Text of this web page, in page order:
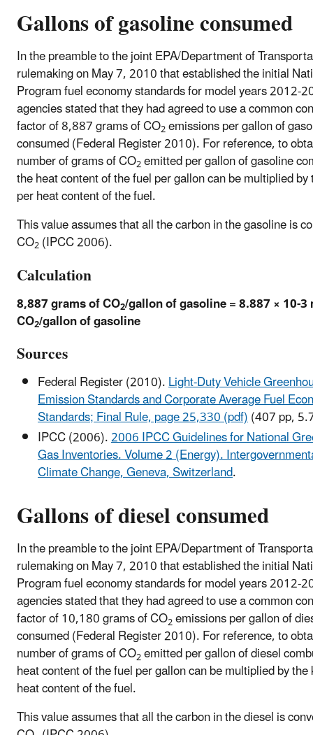
Gallons of gasoline consumed
In the preamble to the joint EPA/Department of
rulemaking on May 7, 2010 that established the initial
Program fuel economy standards for model years 2012-
agencies stated that they had agreed to use a common
factor of 8,887 grams of CO2emissions per gallon of
consumed (Federal Register 2010). For reference, to
number of grams of CO2emitted per gallon of gasoline
the heat content of the fuel per gallon can be multiplied
per heat content of the fuel.
This value assumes that all the carbon in the gasoline is
CO2(IPCC 2006).
Calculation
8,887 grams of CO2/gallon of gasoline = 8.887 × 10-
CO2/gallon of gasoline
Sources
Federal Register (2010).Light-Duty Vehicle
Emission Standards and Corporate Average Fuel
Standards; Final Rule, page 25,330 (pdf)(407 pp,
IPCC (2006).2006 IPCC Guidelines for National
Gas Inventories. Volume 2 (Energy).
Climate Change, Geneva, Switzerland.
Gallons of diesel consumed
In the preamble to the joint EPA/Department of
rulemaking on May 7, 2010 that established the initial
Program fuel economy standards for model years 2012-
agencies stated that they had agreed to use a common
factor of 10,180 grams of CO2emissions per gallon of
consumed (Federal Register 2010). For reference, to
number of grams of CO2emitted per gallon of diesel
heat content of the fuel per gallon can be multiplied by the
heat content of the fuel.
This value assumes that all the carbon in the diesel is